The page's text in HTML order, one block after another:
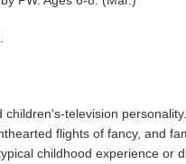
television
flights of fancy, and
childhood experience